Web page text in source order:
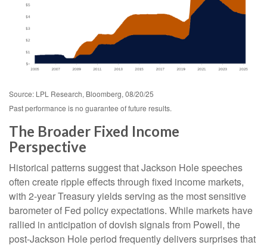
Source: LPL Research, Bloomberg, 08/20/25
Past performance is no guarantee of future results.
The Broader Fixed Income
Perspective
Historical patterns suggest that Jackson Hole speeches
often create ripple effects through fixed income markets,
with 2-year Treasury yields serving as the most sensitive
barometer of Fed policy expectations. While markets have
rallied in anticipation of dovish signals from Powell, the
post-Jackson Hole period frequently delivers surprises that